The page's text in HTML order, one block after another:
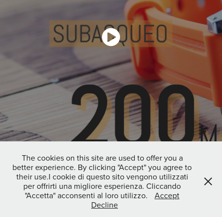
↑ Back to Top
Copyright 2026 © Francesca Bruzzone
The cookies on this site are used to offer you a
better experience. By clicking "Accept" you agree to
their use.I cookie di questo sito vengono utilizzati
per offrirti una migliore esperienza. Cliccando
"Accetta" acconsenti al loro utilizzo.
Accept
Decline